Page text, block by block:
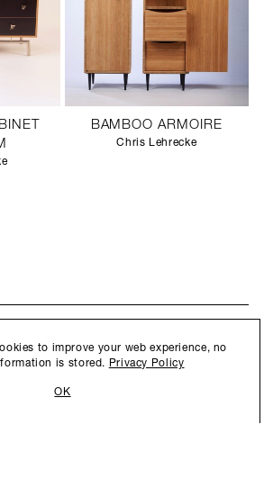
BAMBOO ARMOIRE
Chris Lehrecke
openings & general announcements.
agree to ourPrivacy Policy and consent to
to store and process the personal
to improve your web experience, no
is stored. Privacy Policy
OK